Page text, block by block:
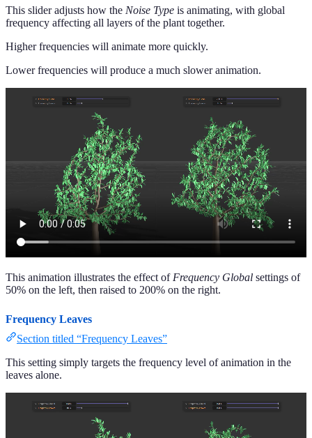
This slider adjusts how the Noise Type is animating, with global
frequency affecting all layers of the plant together.
Higher frequencies will animate more quickly.
Lower frequencies will produce a much slower animation.
This animation illustrates the effect of Frequency Global settings of
50% on the left, then raised to 200% on the right.
Frequency Leaves
Section titled “Frequency Leaves”
This setting simply targets the frequency level of animation in the
leaves alone.